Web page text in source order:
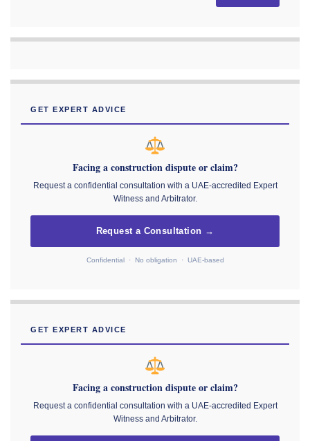
GET EXPERT ADVICE
Facing a construction dispute or claim?
Request a confidential consultation with a UAE-accredited Expert
Witness and Arbitrator.
Request a Consultation →
Confidential · No obligation · UAE-based
GET EXPERT ADVICE
Facing a construction dispute or claim?
Request a confidential consultation with a UAE-accredited Expert
Witness and Arbitrator.